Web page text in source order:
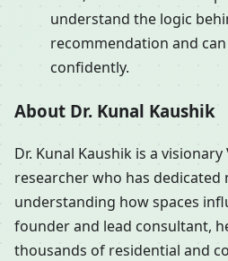
understand the logic
recommendation and
confidently.
About Dr. Kunal Kaushik
Dr. Kunal Kaushik is a
researcher who has dedicated
understanding how spaces
founder and lead consultant,
thousands of residential and